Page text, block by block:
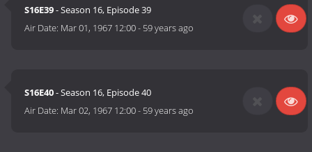
S16E39- Season 16, Episode 39
Air Date: Mar 01, 1967 12:00- 59 years ago
S16E40- Season 16, Episode 40
Air Date: Mar 02, 1967 12:00- 59 years ago